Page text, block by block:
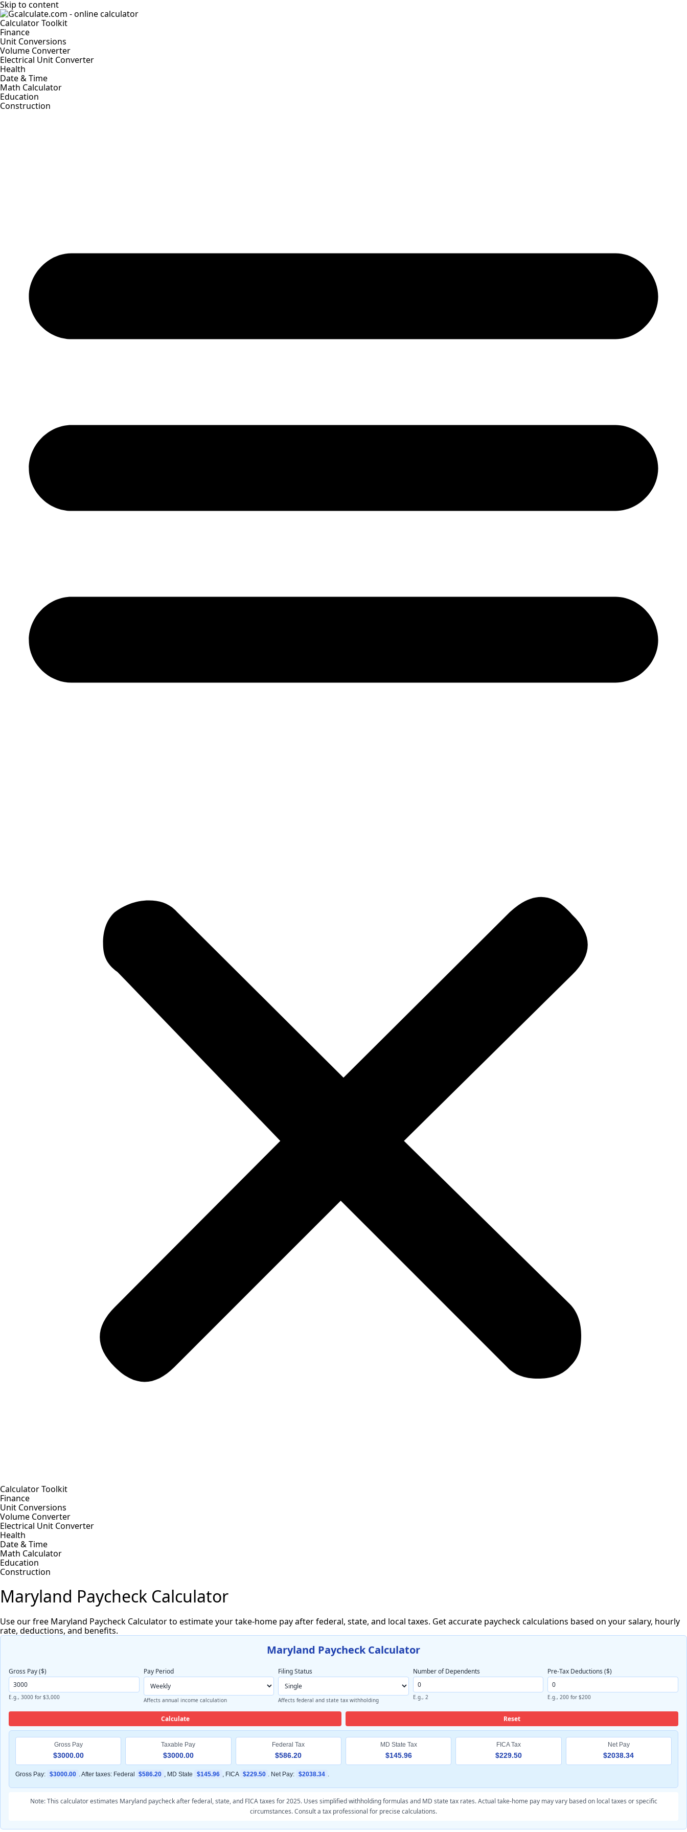
Skip to content
Calculator Toolkit
Finance
Unit Conversions
Volume Converter
Electrical Unit Converter
Health
Date & Time
Math Calculator
Education
Construction
Calculator Toolkit
Finance
Unit Conversions
Volume Converter
Electrical Unit Converter
Health
Date & Time
Math Calculator
Education
Construction
Maryland Paycheck Calculator
Use our free Maryland Paycheck Calculator to estimate your take-home pay after federal, state, and local taxes. Get accurate paycheck calculations based on your salary, hourly
rate, deductions, and benefits.
Maryland Paycheck Calculator
Gross Pay ($)
E.g., 3000 for $3,000
Pay Period
Affects annual income calculation
Filing Status
Affects federal and state tax withholding
Number of Dependents
E.g., 2
Pre-Tax Deductions ($)
E.g., 200 for $200
Calculate Reset
Gross Pay
$3000.00
Taxable Pay
$3000.00
Federal Tax
$586.20
MD State Tax
$145.96
FICA Tax
$229.50
Net Pay
$2038.34
Gross Pay: $3000.00 . After taxes: Federal $586.20 , MD State $145.96 , FICA $229.50 . Net Pay: $2038.34 .
Note: This calculator estimates Maryland paycheck after federal, state, and FICA taxes for 2025. Uses simplified withholding formulas and MD state tax rates. Actual take-home pay may vary based on local taxes or specific
circumstances. Consult a tax professional for precise calculations.